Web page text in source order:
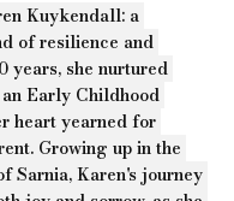
Kuykendall: a
of resilience and
years, she nurtured
Early Childhood
heart yearned for
Growing up in the
Sarnia, Karen's journey